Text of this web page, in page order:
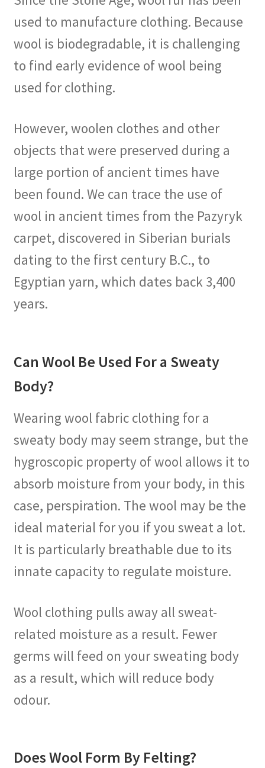
used to manufacture clothing. Because
wool is biodegradable, it is challenging
to find early evidence of wool being
used for clothing.
However, woolen clothes and other
objects that were preserved during a
large portion of ancient times have
been found. We can trace the use of
wool in ancient times from the Pazyryk
carpet, discovered in Siberian burials
dating to the first century B.C., to
Egyptian yarn, which dates back 3,400
years.
Can Wool Be Used For a Sweaty
Body?
Wearing wool fabric clothing for a
sweaty body may seem strange, but the
hygroscopic property of wool allows it to
absorb moisture from your body, in this
case, perspiration. The wool may be the
ideal material for you if you sweat a lot.
It is particularly breathable due to its
innate capacity to regulate moisture.
Wool clothing pulls away all sweat-
related moisture as a result. Fewer
germs will feed on your sweating body
as a result, which will reduce body
odour.
Does Wool Form By Felting?